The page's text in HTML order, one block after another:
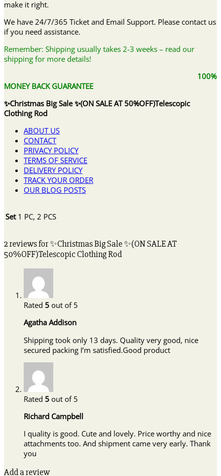
make it right.
We have 24/7/365 Ticket and Email Support. Please contact us
if you need assistance.
Remember: Shipping usually takes 2-3 weeks – read our
shipping for more details!
100%
MONEY BACK GUARANTEE
✨Christmas Big Sale ✨(ON SALE AT 50%OFF)Telescopic
Clothing Rod
ABOUT US
CONTACT
PRIVACY POLICY
TERMS OF SERVICE
DELIVERY POLICY
TRACK YOUR ORDER
OUR BLOG POSTS
Set 1 PC, 2 PCS
2 reviews for✨Christmas Big Sale ✨(ON SALE AT
50%OFF)Telescopic Clothing Rod
Rated 5 out of 5
Agatha Addison
Shipping took only 13 days. Quality very good, nice
secured packing I’m satisfied.Good product
Rated 5 out of 5
Richard Campbell
I quality is good. Cute and lovely. Price worthy and nice
attachments too. And shipment came very early. Thank
you
Add a review